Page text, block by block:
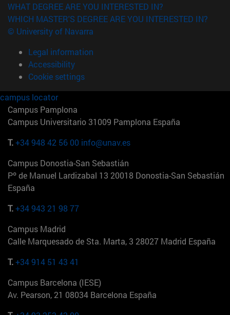
WHAT DEGREE ARE YOU INTERESTED IN?
WHICH MASTER'S DEGREE ARE YOU INTERESTED IN?
© University of Navarra
Legal information
Accessibility
Cookie settings
campus locator
Campus Pamplona
Campus Universitario 31009 Pamplona España
T.+34 948 42 56 00 info@unav.es
Campus Donostia-San Sebastián
Pº de Manuel Lardizabal 13 20018 Donostia-San Sebastián
España
T.+34 943 21 98 77
Campus Madrid
Calle Marquesado de Sta. Marta, 3 28027 Madrid España
T.+34 914 51 43 41
Campus Barcelona (IESE)
Av. Pearson, 21 08034 Barcelona España